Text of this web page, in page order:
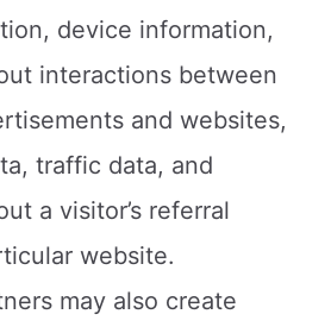
device information,
interactions between
and websites,
traffic data, and
a visitor’s referral
website.
may also create